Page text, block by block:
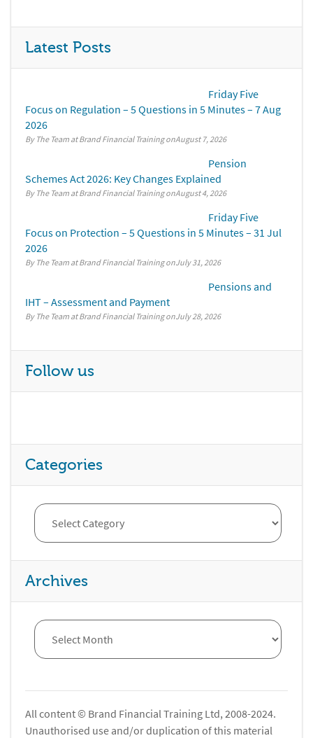
Latest Posts
Friday Five
Focus on Regulation – 5 Questions in 5 Minutes – 7 Aug
2026
By The Team at Brand Financial Training August 7, 2026
Pension
Schemes Act 2026: Key Changes Explained
By The Team at Brand Financial Training August 4, 2026
Friday Five
Focus on Protection – 5 Questions in 5 Minutes – 31 Jul
2026
By The Team at Brand Financial Training July 31, 2026
Pensions and
IHT – Assessment and Payment
By The Team at Brand Financial Training July 28, 2026
Follow us
Categories
Archives
All content © Brand Financial Training Ltd, 2008-2024.
Unauthorised use and/or duplication of this material